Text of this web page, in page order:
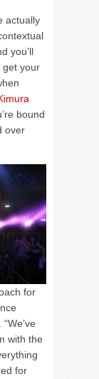
actually
you’ll
get your
bound
over
for
with the
for